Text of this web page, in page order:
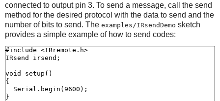
connected to output pin 3. To send a message, call the send
method for the desired protocol with the data to send and the
number of bits to send. The examples/IRsendDemo sketch
provides a simple example of how to send codes:
#include <IRremote.h>
IRsend irsend;
void setup()
{
  Serial.begin(9600);
}